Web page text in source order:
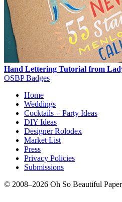
Hand Lettering Tutorial from
OSBP Badges
Home
Weddings
Cocktails + Party Ideas
DIY Ideas
Designer Rolodex
Market List
Press
Privacy Policies
Submissions
© 2008–2026 Oh So Beautiful